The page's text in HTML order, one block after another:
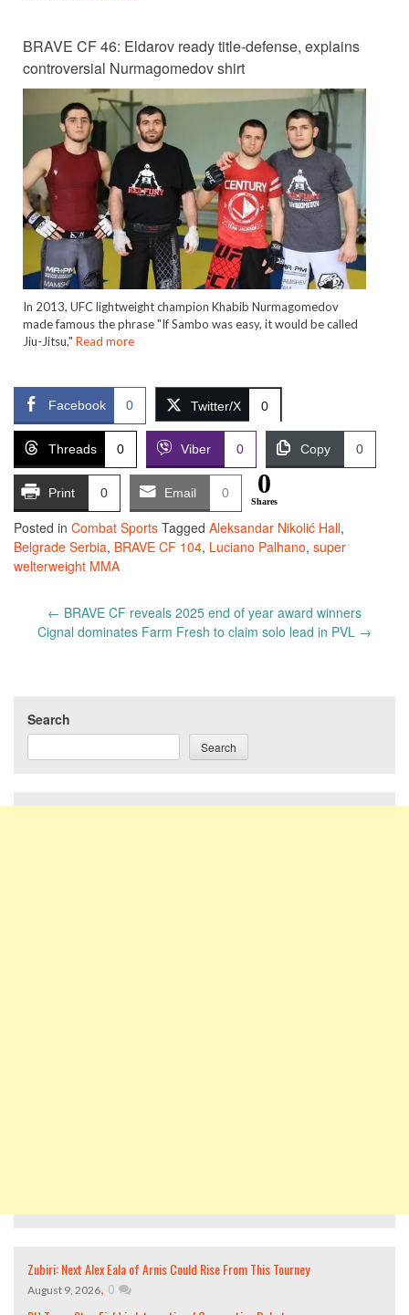
BRAVE CF 46: Eldarov ready title-defense, explains
controversial Nurmagomedov shirt
In 2013, UFC lightweight champion Khabib Nurmagomedov
made famous the phrase "If Sambo was easy, it would be called
Jiu-Jitsu," Read more
Facebook 0 Twitter/X 0
Threads 0 Viber 0 Copy 0
Print 0 Email 0 0
Shares
Posted in Combat Sports Tagged Aleksandar Nikolić Hall,
Belgrade Serbia, BRAVE CF 104, Luciano Palhano, super
welterweight MMA
navigation
← BRAVE CF reveals 2025 end of year award winners
Cignal dominates Farm Fresh to claim solo lead in PVL →
Search
Search
Zubiri: Next Alex Eala of Arnis Could Rise From This Tourney
August 9, 2026, 0